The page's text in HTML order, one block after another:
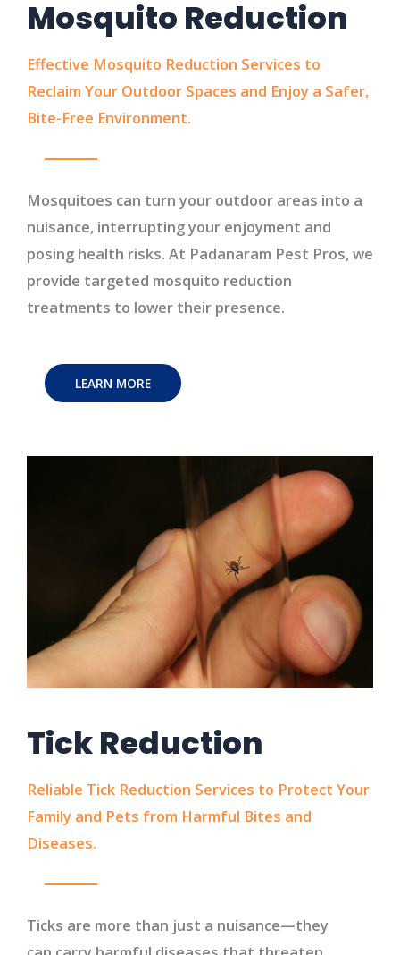
Mosquito Reduction
Effective Mosquito Reduction Services to
Reclaim Your Outdoor Spaces and Enjoy a Safer,
Bite-Free Environment.
Mosquitoes can turn your outdoor areas into a
nuisance, interrupting your enjoyment and
posing health risks. At Padanaram Pest Pros, we
provide targeted mosquito reduction
treatments to lower their presence.
LEARN MORE
Tick Reduction
Reliable Tick Reduction Services to Protect Your
Family and Pets from Harmful Bites and
Diseases.
Ticks are more than just a nuisance—they